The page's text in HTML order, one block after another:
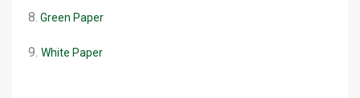
8. Green Paper
9. White Paper